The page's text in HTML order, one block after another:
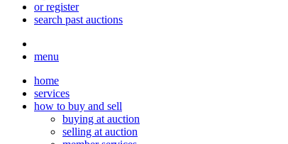
or register
search past auctions
menu
home
services
how to buy and sell
buying at auction
selling at auction